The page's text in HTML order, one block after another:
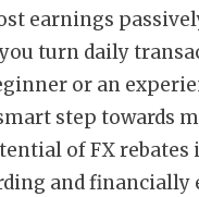
earnings
you turn daily
or an
step towards
of FX
and financially